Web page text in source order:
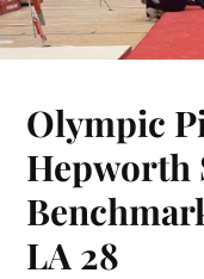
Olympic
Hepworth
LA 28